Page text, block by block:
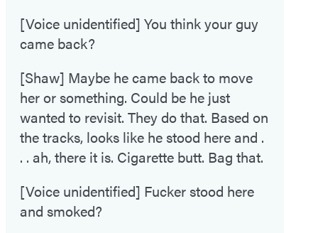
[Voice unidentified] You think your guy
came back?
[Shaw] Maybe he came back to move
her or something. Could be he just
wanted to revisit. They do that. Based on
the tracks, looks like he stood here and .
. . ah, there it is. Cigarette butt. Bag that.
[Voice unidentified] Fucker stood here
and smoked?